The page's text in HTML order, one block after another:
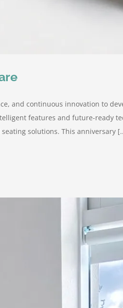
and continuous innovation to
features and future-ready
solutions. This anniversary